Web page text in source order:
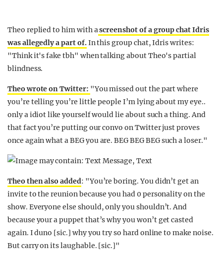
Theo replied to him with ascreenshot of a group chat Idris
was allegedly a part of.In this group chat, Idris writes:
"Think it's fake tbh" when talking about Theo's partial
blindness.
Theo wrote on Twitter: "You missed out the part where
you’re telling you’re little people I’m lying about my eye..
only a idiot like yourself would lie about such a thing. And
that fact you’re putting our convo on Twitter just proves
once again what a BEG you are. BEG BEG BEG such a loser."
Theo then also added: "You’re boring. You didn’t get an
invite to the reunion because you had 0 personality on the
show. Everyone else should, only you shouldn’t. And
because your a puppet that’s why you won’t get casted
again. I duno [sic.] why you try so hard online to make noise.
But carry on its laughable. [sic.]"